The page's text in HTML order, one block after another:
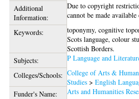
Additional
Information:
Due to copyright
cannot be made
Keywords:
toponymy, cognitive
Scots language, colour
Scottish Borders.
Subjects:
P Language and
Colleges/Schools: College of Arts &
Studies >English
Funder's Name:
Arts and Humanities